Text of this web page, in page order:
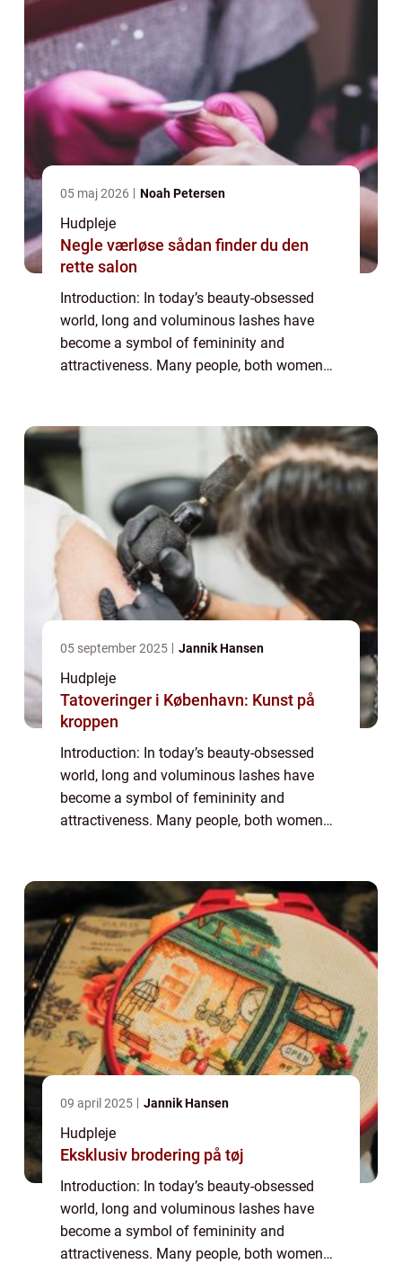
05 maj 2026 Noah Petersen
Hudpleje
Negle værløse sådan finder du den
rette salon
Introduction: In today’s beauty-obsessed
world, long and voluminous lashes have
become a symbol of femininity and
attractiveness. Many people, both women
their co...
05 september 2025 Jannik Hansen
Hudpleje
Tatoveringer i København: Kunst på
kroppen
Introduction: In today’s beauty-obsessed
world, long and voluminous lashes have
become a symbol of femininity and
attractiveness. Many people, both women
their co...
09 april 2025 Jannik Hansen
Hudpleje
Eksklusiv brodering på tøj
Introduction: In today’s beauty-obsessed
world, long and voluminous lashes have
become a symbol of femininity and
attractiveness. Many people, both women